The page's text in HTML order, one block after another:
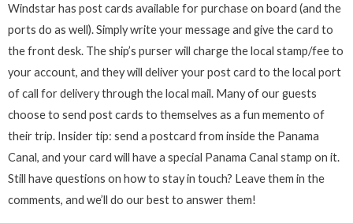
Windstar has post cards available for purchase on board (and the
ports do as well). Simply write your message and give the card to
the front desk. The ship’s purser will charge the local stamp/fee to
your account, and they will deliver your post card to the local port
of call for delivery through the local mail. Many of our guests
choose to send post cards to themselves as a fun memento of
their trip. Insider tip: send a postcard from inside the Panama
Canal, and your card will have a special Panama Canal stamp on it.
Still have questions on how to stay in touch? Leave them in the
comments, and we’ll do our best to answer them!